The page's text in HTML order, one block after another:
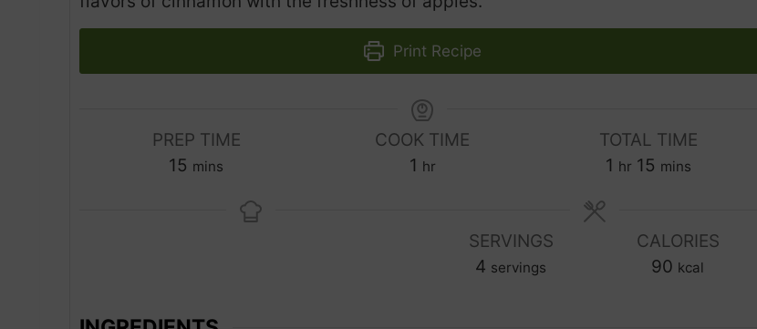
Print Recipe
PREP TIME
15 m
s
mins
COOK TIME
1 hhr
TOTAL TIME
1 h
hr 15 m
u
t
mins
SERVINGS
4 servings
CALORIES
90 kcal